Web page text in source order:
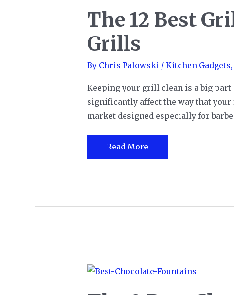
The 12 Best
Grills
By Chris Palowski / Kitchen Gadgets,
Keeping your grill clean is a big
significantly affect the way that your
market designed especially for
The
12
BBQ
Read More